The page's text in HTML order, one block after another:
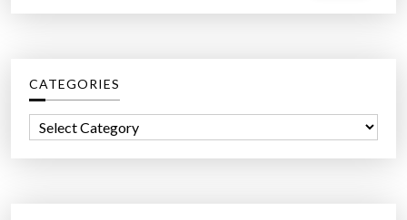
a
h
f
r
CATEGORIES